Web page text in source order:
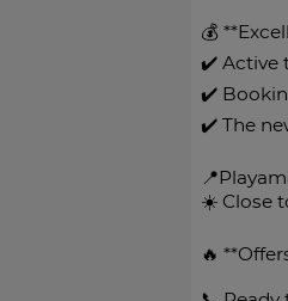
💰
✔️ Active
✔️
✔️ The
☀️ Close
🔥